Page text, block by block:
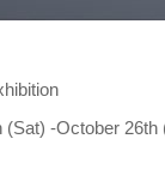
-October 26th